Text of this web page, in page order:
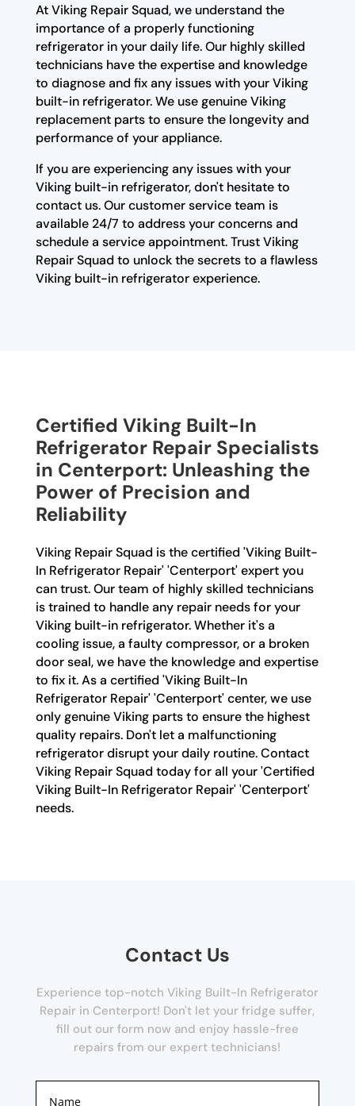
At Viking Repair Squad, we understand the
importance of a properly functioning
refrigerator in your daily life. Our highly skilled
technicians have the expertise and knowledge
to diagnose and fix any issues with your Viking
built-in refrigerator. We use genuine Viking
replacement parts to ensure the longevity and
performance of your appliance.
If you are experiencing any issues with your
Viking built-in refrigerator, don't hesitate to
contact us. Our customer service team is
available 24/7 to address your concerns and
schedule a service appointment. Trust Viking
Repair Squad to unlock the secrets to a flawless
Viking built-in refrigerator experience.
Certified Viking Built-In
Refrigerator Repair Specialists
in Centerport: Unleashing the
Power of Precision and
Reliability
Viking Repair Squad is the certified 'Viking Built-
In Refrigerator Repair' 'Centerport' expert you
can trust. Our team of highly skilled technicians
is trained to handle any repair needs for your
Viking built-in refrigerator. Whether it's a
cooling issue, a faulty compressor, or a broken
door seal, we have the knowledge and expertise
to fix it. As a certified 'Viking Built-In
Refrigerator Repair' 'Centerport' center, we use
only genuine Viking parts to ensure the highest
quality repairs. Don't let a malfunctioning
refrigerator disrupt your daily routine. Contact
Viking Repair Squad today for all your 'Certified
Viking Built-In Refrigerator Repair' 'Centerport'
needs.
Contact Us
Experience top-notch Viking Built-In Refrigerator
Repair in Centerport! Don't let your fridge suffer,
fill out our form now and enjoy hassle-free
repairs from our expert technicians!